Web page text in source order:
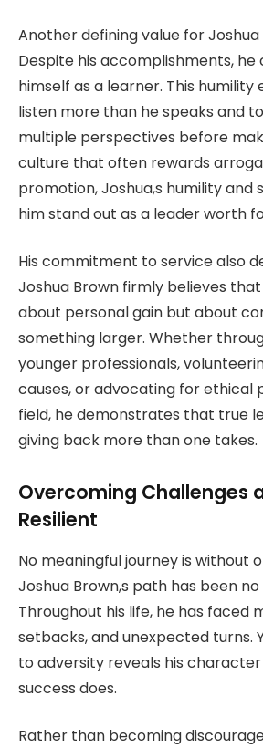
Another defining value for Joshua
Despite his accomplishments, he
himself as a learner. This humility
listen more than he speaks and
multiple perspectives before
culture that often rewards
promotion, Joshua,s humility and
him stand out as a leader worth
His commitment to service also
Joshua Brown firmly believes
about personal gain but about
something larger. Whether
younger professionals,
causes, or advocating for ethical
field, he demonstrates that true
giving back more than one takes.
Overcoming Challenges
Resilient
No meaningful journey is without
Joshua Brown,s path has been
Throughout his life, he has faced
setbacks, and unexpected turns.
to adversity reveals his
success does.
Rather than becoming